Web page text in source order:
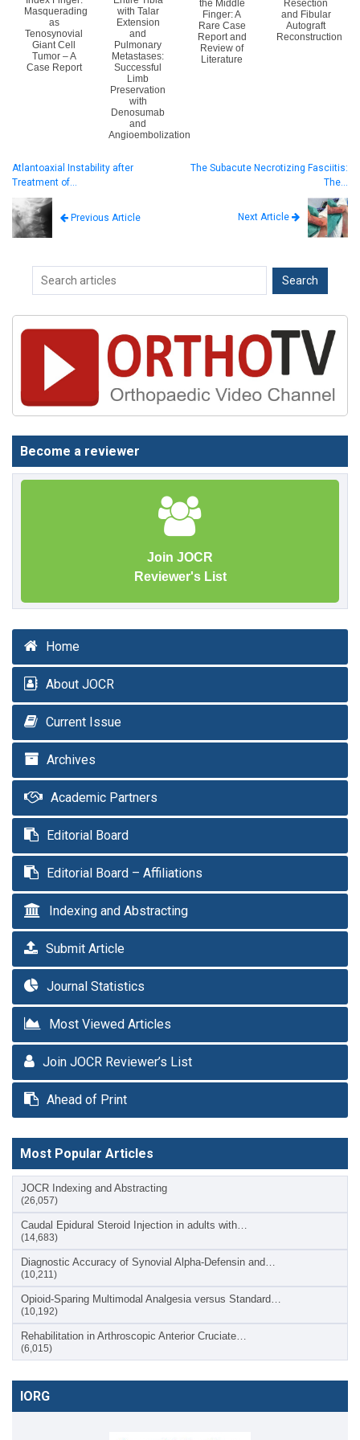
Masquerading
as
Tenosynovial
Giant Cell
Tumor – A
Case Report
with Talar
Extension
and
Pulmonary
Metastases:
Successful
Limb
Preservation
with
Denosumab
and
Angioembolization
the Middle
Finger: A
Rare Case
Report and
Review of
Literature
Resection
and Fibular
Autograft
Reconstruction
Atlantoaxial Instability after
Treatment of…
Previous Article
The Subacute Necrotizing Fasciitis:
The…
Next Article
Become a reviewer
Join JOCR
Reviewer's List
Home
About JOCR
Current Issue
Archives
Academic Partners
Editorial Board
Editorial Board – Affiliations
Indexing and Abstracting
Submit Article
Journal Statistics
Most Viewed Articles
Join JOCR Reviewer’s List
Ahead of Print
Most Popular Articles
JOCR Indexing and Abstracting
(26,057)
Caudal Epidural Steroid Injection in adults with…
(14,683)
Diagnostic Accuracy of Synovial Alpha-Defensin and…
(10,211)
Opioid-Sparing Multimodal Analgesia versus Standard…
(10,192)
Rehabilitation in Arthroscopic Anterior Cruciate…
(6,015)
IORG